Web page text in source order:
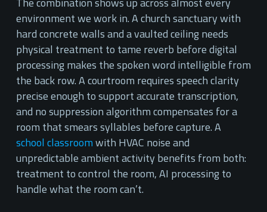
environment we work in. A church sanctuary with
hard concrete walls and a vaulted ceiling needs
physical treatment to tame reverb before digital
processing makes the spoken word intelligible from
the back row. A courtroom requires speech clarity
precise enough to support accurate transcription,
and no suppression algorithm compensates for a
room that smears syllables before capture. A
school classroomwith HVAC noise and
unpredictable ambient activity benefits from both:
treatment to control the room, AI processing to
handle what the room can’t.